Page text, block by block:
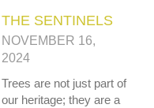
THE SENTINELS
NOVEMBER 16,
2024
Trees are not just part of
our heritage; they are a